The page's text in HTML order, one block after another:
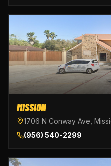
MISSION
1706 N Conway Ave,
(956) 540-2299